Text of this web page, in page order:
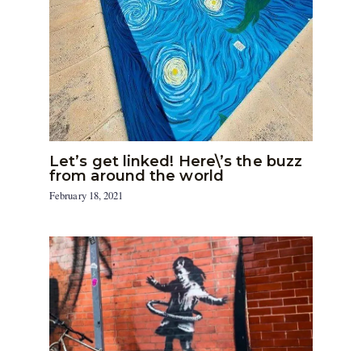
Let’s get linked! Here\’s the buzz
from around the world
February 18, 2021